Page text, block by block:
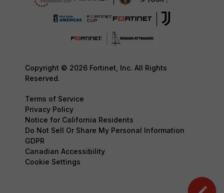
Copyright © 2026 Fortinet, Inc. All Rights
Reserved.
Terms of Service
Privacy Policy
Notice for California Residents
Do Not Sell Or Share My Personal Information
GDPR
Canadian Accessibility
Cookie Settings